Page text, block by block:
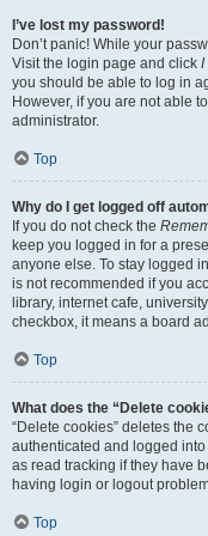
I’ve lost my password!
Don’t panic! While your
Visit the login page and click I
you should be able to log in
However, if you are not able
administrator.
Top
Why do I get logged off
If you do not check the
keep you logged in for a
anyone else. To stay logged
is not recommended if you
library, internet cafe,
checkbox, it means a board
Top
What does the “Delete
“Delete cookies” deletes the
authenticated and logged
as read tracking if they have
having login or logout
Top